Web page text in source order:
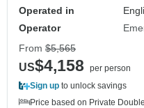
Operated in
Operator
From $5,565
US$4,158
per person
Sign up to unlock savings
Price based on Private